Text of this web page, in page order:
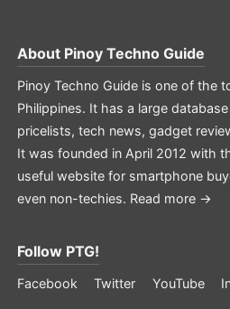
About Pinoy Techno Guide
Pinoy Techno Guide is one of the
Philippines. It has a large
pricelists, tech news, gadget
It was founded in April 2012 with
useful website for smartphone
even non-techies. Read more →
Follow PTG!
Facebook Twitter YouTube